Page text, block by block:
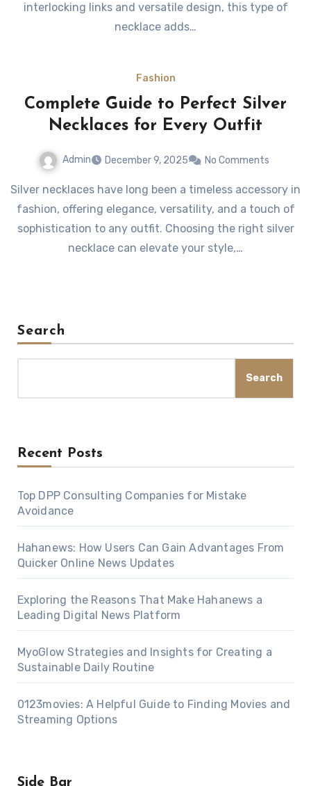
interlocking links and versatile design, this type of
necklace adds…
Fashion
Complete Guide to Perfect Silver
Necklaces for Every Outfit
Admin December 9, 2025 No Comments
Silver necklaces have long been a timeless accessory in
fashion, offering elegance, versatility, and a touch of
sophistication to any outfit. Choosing the right silver
necklace can elevate your style,…
Search
Search
Recent Posts
Top DPP Consulting Companies for Mistake
Avoidance
Hahanews: How Users Can Gain Advantages From
Quicker Online News Updates
Exploring the Reasons That Make Hahanews a
Leading Digital News Platform
MyoGlow Strategies and Insights for Creating a
Sustainable Daily Routine
0123movies: A Helpful Guide to Finding Movies and
Streaming Options
Side Bar